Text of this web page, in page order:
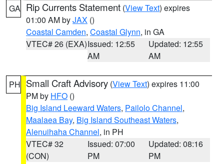
GA Rip Currents Statement (View Text) expires
01:00 AM byJAX ()
Coastal Camden, Coastal Glynn, in GA
VTEC# 26 (EXA)Issued: 12:55
AM
Updated: 12:55
AM
PH Small Craft Advisory (View Text) expires 11:00
PM by HFO ()
Big Island Leeward Waters, Pailolo Channel,
Maalaea Bay, Big Island Southeast Waters,
Alenuihaha Channel, in PH
VTEC# 32
(CON)
Issued: 07:00
PM
Updated: 08:16
PM